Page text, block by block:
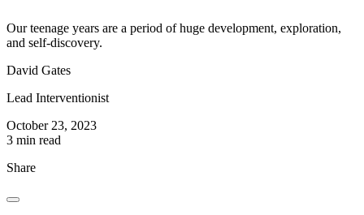
Our teenage years are a period of huge development, exploration,
and self-discovery.
David Gates
Lead Interventionist
October 23, 2023
3 min read
Share